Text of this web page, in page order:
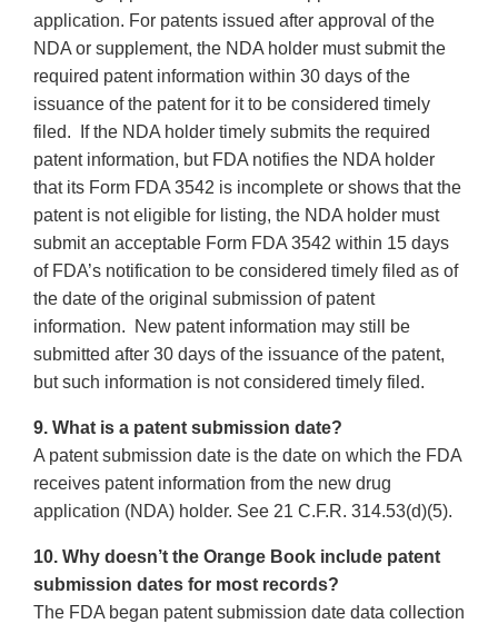
application. For patents issued after approval of the
NDA or supplement, the NDA holder must submit the
required patent information within 30 days of the
issuance of the patent for it to be considered timely
filed. If the NDA holder timely submits the required
patent information, but FDA notifies the NDA holder
that its Form FDA 3542 is incomplete or shows that the
patent is not eligible for listing, the NDA holder must
submit an acceptable Form FDA 3542 within 15 days
of FDA’s notification to be considered timely filed as of
the date of the original submission of patent
information. New patent information may still be
submitted after 30 days of the issuance of the patent,
but such information is not considered timely filed.
9. What is a patent submission date?
A patent submission date is the date on which the FDA
receives patent information from the new drug
application (NDA) holder. See 21 C.F.R. 314.53(d)(5).
10. Why doesn’t the Orange Book include patent
submission dates for most records?
The FDA began patent submission date data collection